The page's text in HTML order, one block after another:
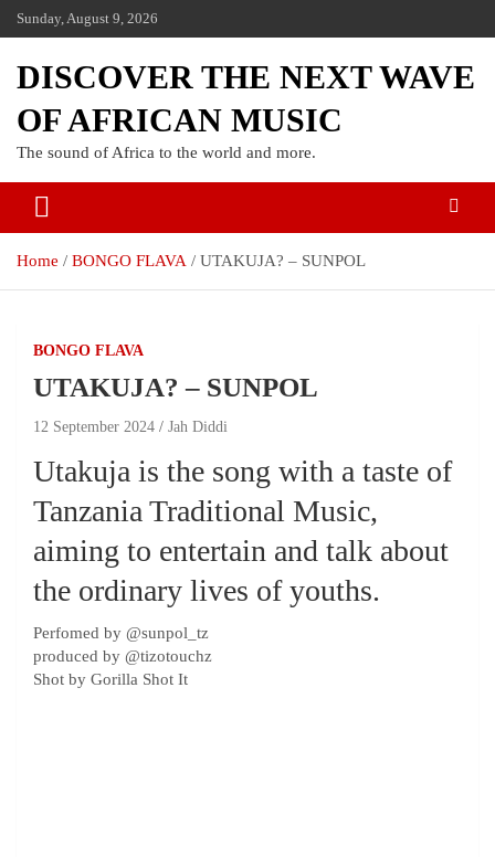
Sunday, August 9, 2026
DISCOVER THE NEXT WAVE
OF AFRICAN MUSIC
The sound of Africa to the world and more.
Home BONGO FLAVA UTAKUJA? – SUNPOL
BONGO FLAVA
UTAKUJA? – SUNPOL
12 September 2024 Jah Diddi
Utakuja is the song with a taste of
Tanzania Traditional Music,
aiming to entertain and talk about
the ordinary lives of youths.
Perfomed by ‪@sunpol_tz‬
produced by ‪@tizotouchz‬
Shot by Gorilla Shot It